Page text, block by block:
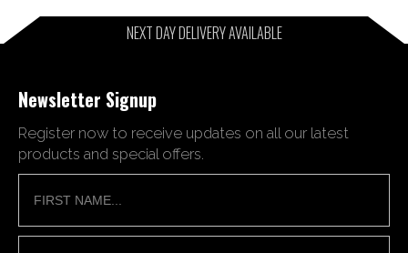
NEXT DAY DELIVERY AVAILABLE
Newsletter Signup
Register now to receive updates on all our latest
products and special offers.